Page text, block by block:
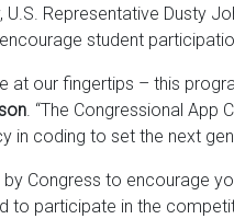
U.S. Representative Dusty
student
at our fingertips – this
. “The Congressional App
in coding to set the next
Congress to encourage
to participate in the